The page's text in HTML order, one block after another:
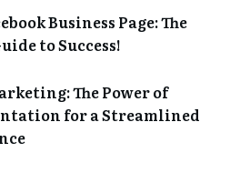
Business Page: The
to Success!
The Power of
for a Streamlined